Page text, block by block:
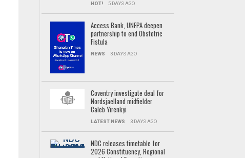
HOT! 5 DAYS AGO
Access Bank, UNFPA deepen
partnership to end Obstetric
Fistula
NEWS 3 DAYS AGO
Coventry investigate deal for
Nordsjaelland midfielder
Caleb Yirenkyi
LATEST NEWS 3 DAYS AGO
NDC releases timetable for
2026 Constituency, Regional